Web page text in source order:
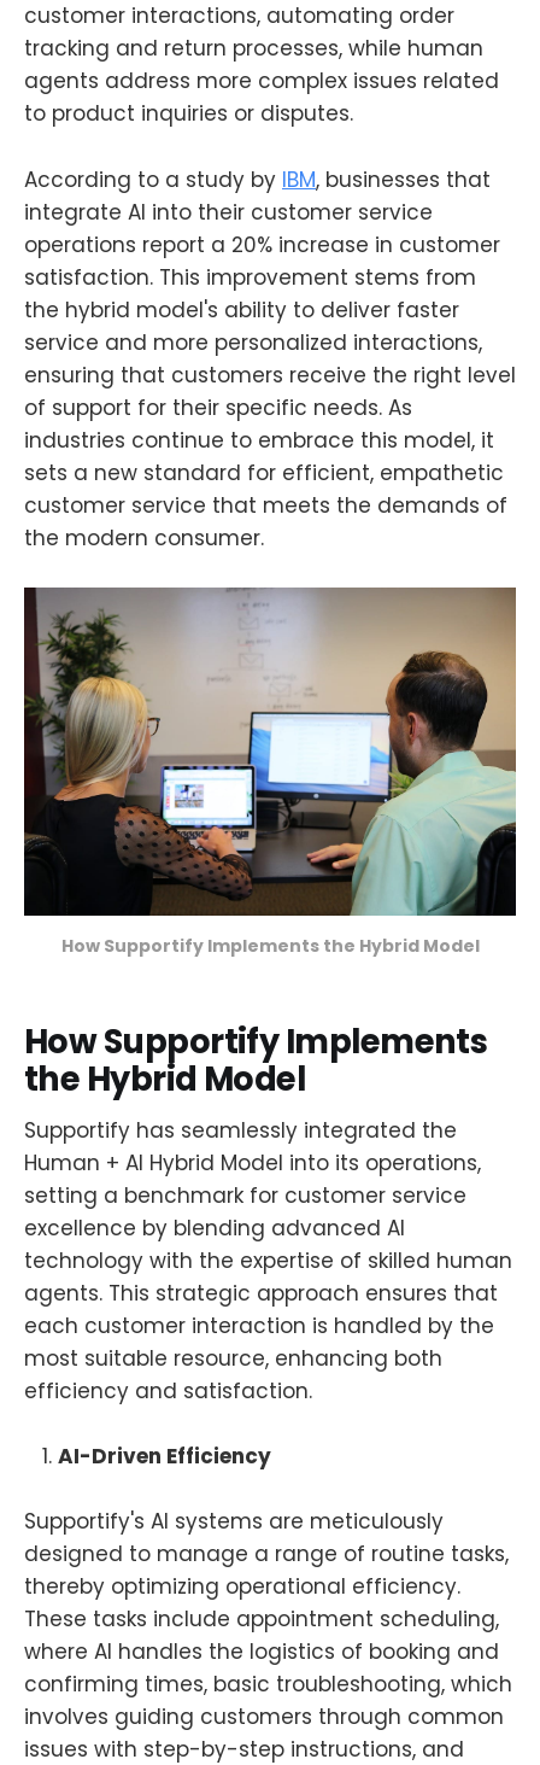
customer interactions, automating order
tracking and return processes, while human
agents address more complex issues related
to product inquiries or disputes.
According to a study by IBM, businesses that
integrate AI into their customer service
operations report a 20% increase in customer
satisfaction. This improvement stems from
the hybrid model's ability to deliver faster
service and more personalized interactions,
ensuring that customers receive the right level
of support for their specific needs. As
industries continue to embrace this model, it
sets a new standard for efficient, empathetic
customer service that meets the demands of
the modern consumer.
How Supportify Implements the Hybrid Model
How Supportify Implements
the Hybrid Model
Supportify has seamlessly integrated the
Human + AI Hybrid Model into its operations,
setting a benchmark for customer service
excellence by blending advanced AI
technology with the expertise of skilled human
agents. This strategic approach ensures that
each customer interaction is handled by the
most suitable resource, enhancing both
efficiency and satisfaction.
AI-Driven Efficiency
Supportify's AI systems are meticulously
designed to manage a range of routine tasks,
thereby optimizing operational efficiency.
These tasks include appointment scheduling,
where AI handles the logistics of booking and
confirming times, basic troubleshooting, which
involves guiding customers through common
issues with step-by-step instructions, and